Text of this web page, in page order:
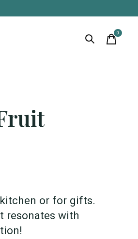
0items
or for gifts.
resonates with